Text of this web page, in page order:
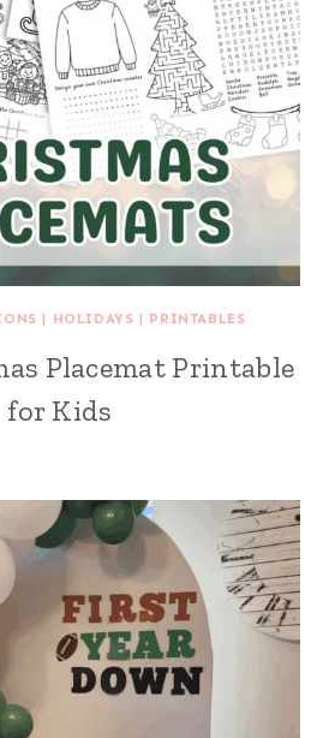
| HOLIDAYS | PRINTABLES
Placemat Printable
for Kids